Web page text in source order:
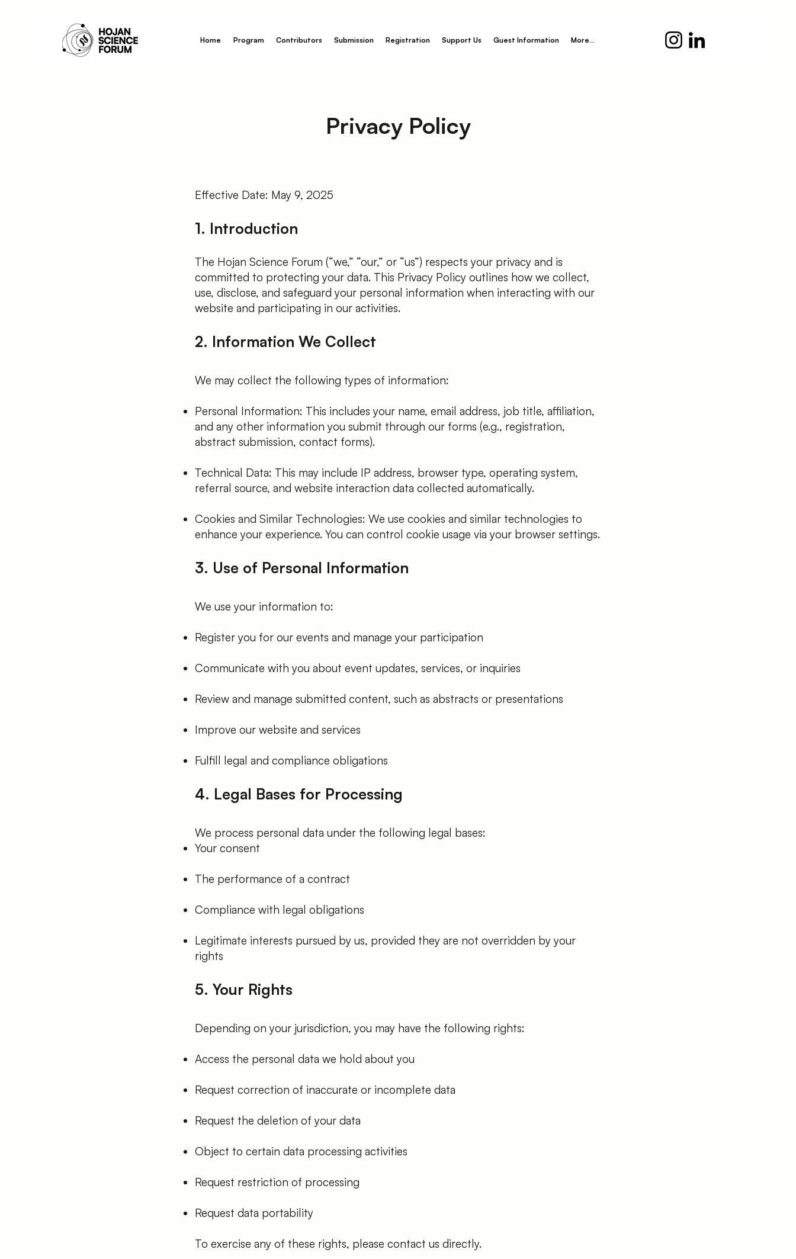
Home Program Contributors Submission Registration Support Us Guest Information More...
Privacy Policy
Effective Date: May 9, 2025
1. Introduction
The Hojan Science Forum (“we,” “our,” or “us”) respects your privacy and is
committed to protecting your data. This Privacy Policy outlines how we collect,
use, disclose, and safeguard your personal information when interacting with our
website and participating in our activities.
2. Information We Collect
We may collect the following types of information:
Personal Information: This includes your name, email address, job title, affiliation,
and any other information you submit through our forms (e.g., registration,
abstract submission, contact forms).
Technical Data: This may include IP address, browser type, operating system,
referral source, and website interaction data collected automatically.
Cookies and Similar Technologies: We use cookies and similar technologies to
enhance your experience. You can control cookie usage via your browser settings.
3. Use of Personal Information
We use your information to:
Register you for our events and manage your participation
Communicate with you about event updates, services, or inquiries
Review and manage submitted content, such as abstracts or presentations
Improve our website and services
Fulfill legal and compliance obligations
4. Legal Bases for Processing
We process personal data under the following legal bases:
Your consent
The performance of a contract
Compliance with legal obligations
Legitimate interests pursued by us, provided they are not overridden by your
rights
5. Your Rights
Depending on your jurisdiction, you may have the following rights:
Access the personal data we hold about you
Request correction of inaccurate or incomplete data
Request the deletion of your data
Object to certain data processing activities
Request restriction of processing
Request data portability
To exercise any of these rights, please contact us directly.